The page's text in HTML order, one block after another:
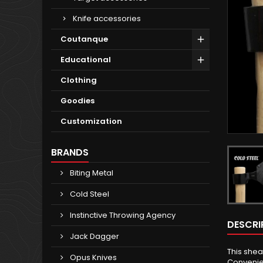
Knife accessories
Coutanque
Educational
Clothing
Goodies
Customization
BRANDS
Biting Metal
Cold Steel
Instinctive Throwing Agency
Jack Dagger
Opus Knives
This